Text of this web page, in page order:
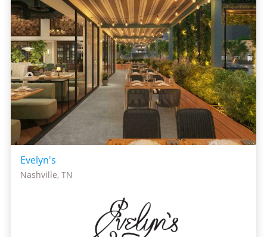
Evelyn's
Nashville, TN